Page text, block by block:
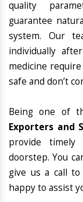
quality
guarantee
system. Our
individually
medicine
safe and don’t
Being one of
Exporters and
provide
doorstep. You
give us a call
happy to assist